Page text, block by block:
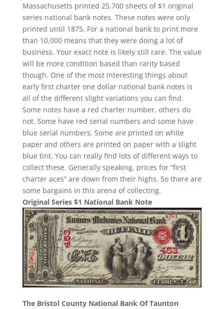
Massachusetts printed 25,700 sheets of $1 original
series national bank notes. These notes were only
printed until 1875. For a national bank to print more
than 10,000 means that they were doing a lot of
business. Your exact note is likely still rare. The value
will be more condition based than rarity based
though. One of the most interesting things about
early first charter one dollar national bank notes is
all of the different slight variations you can find.
Some notes have a red charter number, others do
not. Some have red serial numbers and some have
blue serial numbers. Some are printed on white
paper and others are printed on paper with a slight
blue tint. You can really find lots of different ways to
collect these. Generally speaking, prices for “first
charter aces” are down from their highs. So there are
some bargains in this arena of collecting.
Original Series $1 National Bank Note
The Bristol County National Bank Of Taunton